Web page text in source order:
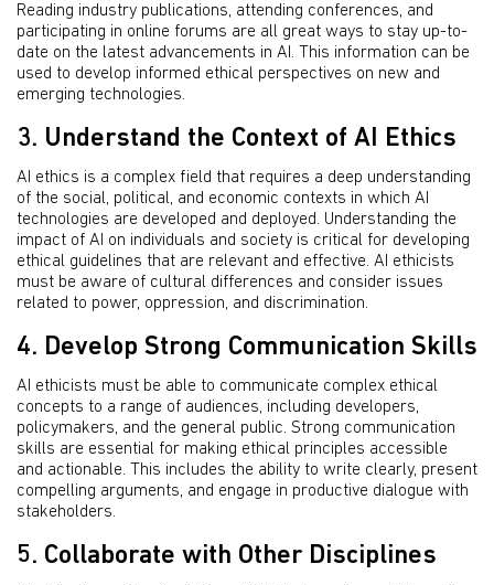
Reading industry publications, attending conferences, and
participating in online forums are all great ways to stay up-to-
date on the latest advancements in AI. This information can be
used to develop informed ethical perspectives on new and
emerging technologies.
3. Understand the Context of AI Ethics
AI ethics is a complex field that requires a deep understanding
of the social, political, and economic contexts in which AI
technologies are developed and deployed. Understanding the
impact of AI on individuals and society is critical for developing
ethical guidelines that are relevant and effective. AI ethicists
must be aware of cultural differences and consider issues
related to power, oppression, and discrimination.
4. Develop Strong Communication Skills
AI ethicists must be able to communicate complex ethical
concepts to a range of audiences, including developers,
policymakers, and the general public. Strong communication
skills are essential for making ethical principles accessible
and actionable. This includes the ability to write clearly, present
compelling arguments, and engage in productive dialogue with
stakeholders.
5. Collaborate with Other Disciplines